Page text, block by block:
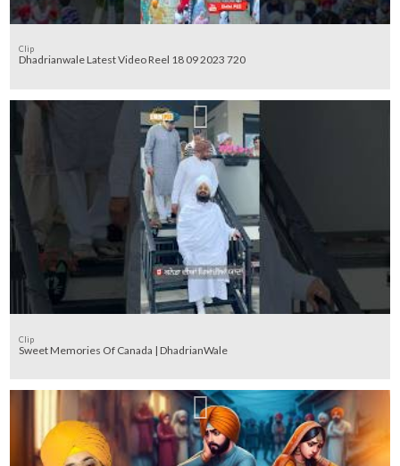
Clip
Dhadrianwale Latest Video Reel 18 09 2023 720
Clip
Sweet Memories Of Canada | DhadrianWale